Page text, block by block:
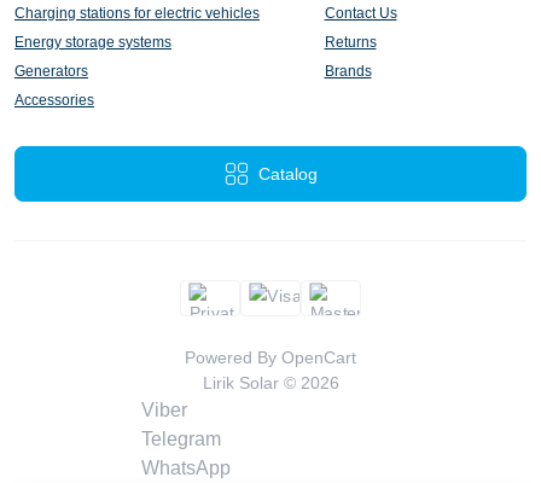
Charging stations for electric vehicles
Energy storage systems
Generators
Accessories
Contact Us
Returns
Brands
Catalog
Powered By OpenCart
Lirik Solar © 2026
Viber
Telegram
WhatsApp